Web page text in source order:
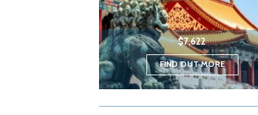
$7,622
FIND OUT MORE